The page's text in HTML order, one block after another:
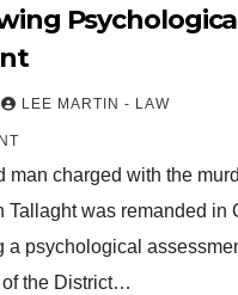
LEE MARTIN - LAW
man charged with the
Tallaght was remanded in
a psychological
of the District…